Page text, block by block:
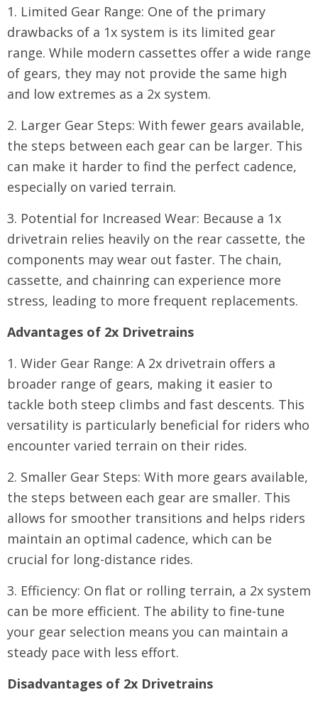
1. Limited Gear Range: One of the primary
drawbacks of a 1x system is its limited gear
range. While modern cassettes offer a wide range
of gears, they may not provide the same high
and low extremes as a 2x system.
2. Larger Gear Steps: With fewer gears available,
the steps between each gear can be larger. This
can make it harder to find the perfect cadence,
especially on varied terrain.
3. Potential for Increased Wear: Because a 1x
drivetrain relies heavily on the rear cassette, the
components may wear out faster. The chain,
cassette, and chainring can experience more
stress, leading to more frequent replacements.
Advantages of 2x Drivetrains
1. Wider Gear Range: A 2x drivetrain offers a
broader range of gears, making it easier to
tackle both steep climbs and fast descents. This
versatility is particularly beneficial for riders who
encounter varied terrain on their rides.
2. Smaller Gear Steps: With more gears available,
the steps between each gear are smaller. This
allows for smoother transitions and helps riders
maintain an optimal cadence, which can be
crucial for long-distance rides.
3. Efficiency: On flat or rolling terrain, a 2x system
can be more efficient. The ability to fine-tune
your gear selection means you can maintain a
steady pace with less effort.
Disadvantages of 2x Drivetrains